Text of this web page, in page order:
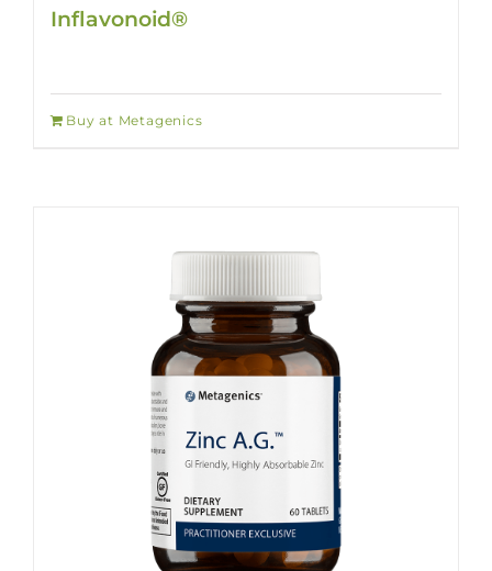
Inflavonoid®
Buy at Metagenics